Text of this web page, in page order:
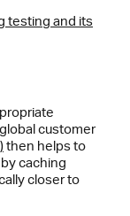
testing and its
customer
then helps to
caching
closer to